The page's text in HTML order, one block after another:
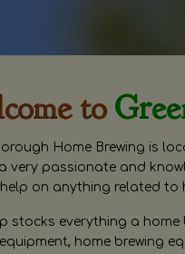
to
Home Brewing is
very passionate and
on anything related to
stocks everything a
home brewing